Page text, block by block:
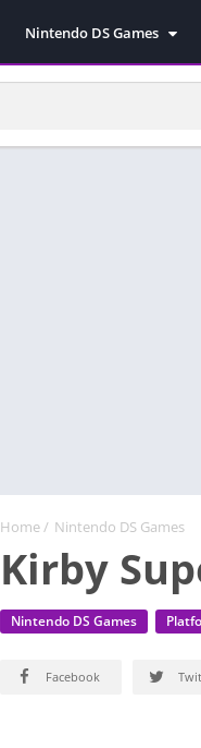
Nintendo DS Games
Pokemon Games
Home/ Nintendo DS Games
Kirby
Nintendo DS Games
Facebook